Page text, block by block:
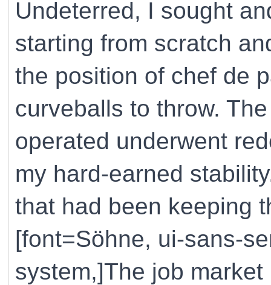
Undeterred, I sought
starting from scratch
the position of chef de
curveballs to throw.
operated underwent
my hard-earned
that had been keeping
[font=Söhne, ui-sans-
system,]The job